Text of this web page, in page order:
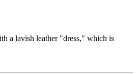
a lavish leather "dress," which is